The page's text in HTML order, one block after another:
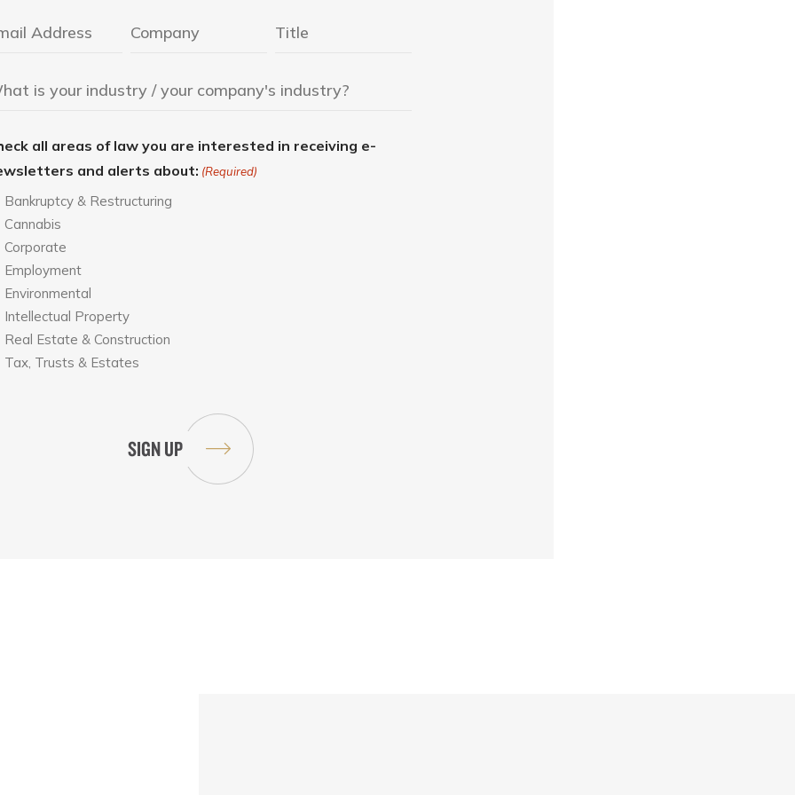
all areas of law you are interested in receiving e-
and alerts about: (Required)
Bankruptcy & Restructuring
Cannabis
Corporate
Employment
Environmental
Intellectual Property
Real Estate & Construction
Tax, Trusts & Estates